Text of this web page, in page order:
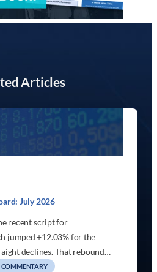
Articles
July 2026
recent script for
jumped +12.03% for the
declines. That rebound…